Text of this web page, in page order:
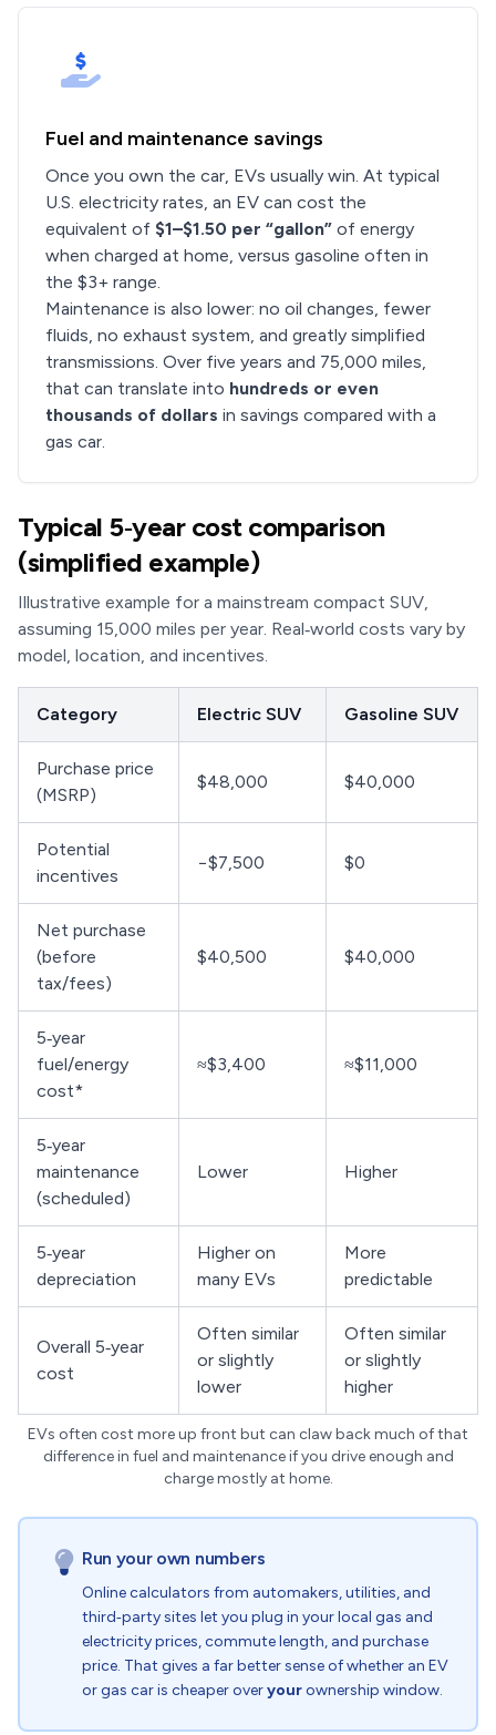
Fuel and maintenance savings
Once you own the car, EVs usually win. At typical
U.S. electricity rates, an EV can cost the
equivalent of $1–$1.50 per “gallon” of energy
when charged at home, versus gasoline often in
the $3+ range.
Maintenance is also lower: no oil changes, fewer
fluids, no exhaust system, and greatly simplified
transmissions. Over five years and 75,000 miles,
that can translate into hundreds or even
thousands of dollars in savings compared with a
gas car.
Typical 5‑year cost comparison
(simplified example)
Illustrative example for a mainstream compact SUV,
assuming 15,000 miles per year. Real‑world costs vary by
model, location, and incentives.
Category Electric SUV Gasoline SUV
Purchase price
(MSRP)
$48,000 $40,000
Potential
incentives
−$7,500 $0
Net purchase
(before
tax/fees)
$40,500 $40,000
5‑year
fuel/energy
cost*
≈$3,400 ≈$11,000
5‑year
maintenance
(scheduled)
Lower Higher
5‑year
depreciation
Higher on
many EVs
More
predictable
Overall 5‑year
cost
Often similar
or slightly
lower
Often similar
or slightly
higher
EVs often cost more up front but can claw back much of that
difference in fuel and maintenance if you drive enough and
charge mostly at home.
Run your own numbers
Online calculators from automakers, utilities, and
third‑party sites let you plug in your local gas and
electricity prices, commute length, and purchase
price. That gives a far better sense of whether an EV
or gas car is cheaper overyourownership window.